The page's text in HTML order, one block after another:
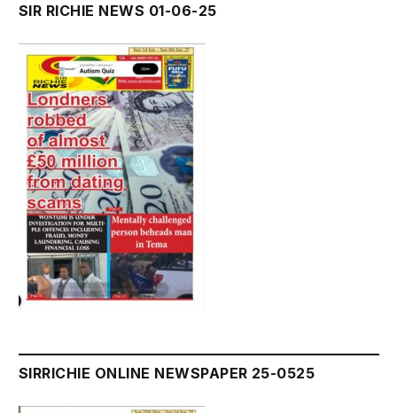
SIR RICHIE NEWS 01-06-25
SIRRICHIE ONLINE NEWSPAPER 25-0525